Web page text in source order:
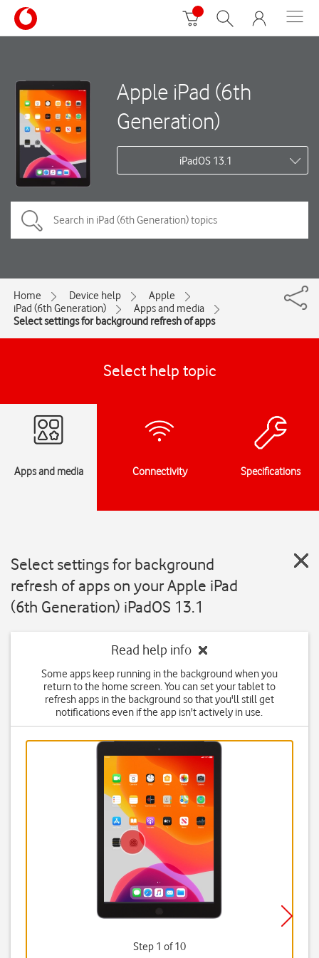
Apple iPad (6th
Generation)
iPadOS 13.1
Home Device help
Apple
iPad (6th Generation)
Apps and media
Select settings for background refresh of apps
Select help topic
Apps and media Connectivity Specifications
Select settings for background
refresh of apps on your Apple iPad
(6th Generation) iPadOS 13.1
Read help info
Some apps keep running in the background when you
return to the home screen. You can set your tablet to
refresh apps in the background so that you'll still get
notifications even if the app isn't actively in use.
Step 1 of 10